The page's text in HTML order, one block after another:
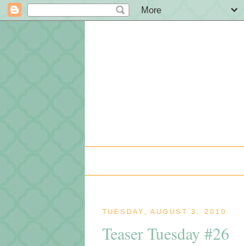
TUESDAY, AUGUST 3, 2010
Teaser Tuesday #26